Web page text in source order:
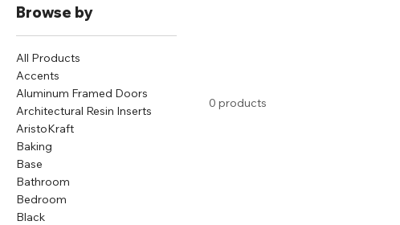
Browse by
All Products
Accents
Aluminum Framed Doors
Architectural Resin Inserts
AristoKraft
Baking
Base
Bathroom
Bedroom
Black
0 products